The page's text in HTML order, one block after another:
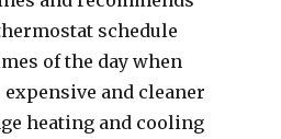
schedule
of the day when
and cleaner
heating and cooling